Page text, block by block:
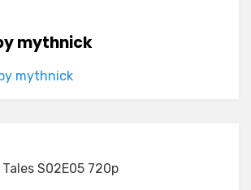
mythnick
mythnick
S02E05 720p